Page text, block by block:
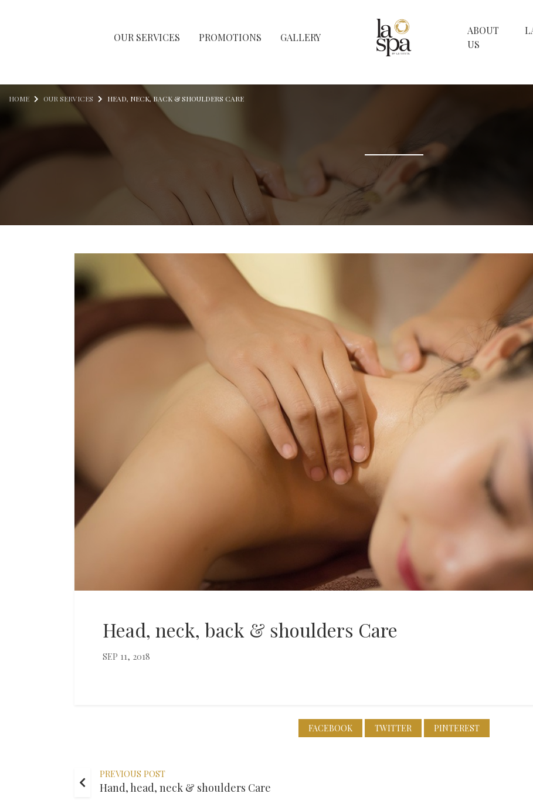
Skip to content
OUR SERVICES PROMOTIONS GALLERY
ABOUT
US
HOME OUR SERVICES HEAD, NECK, BACK & SHOULDERS CARE
Head, neck, back & shoulders Care
SEP 11, 2018
FACEBOOK TWITTER PINTEREST
PREVIOUS POST
Hand, head, neck & shoulders Care